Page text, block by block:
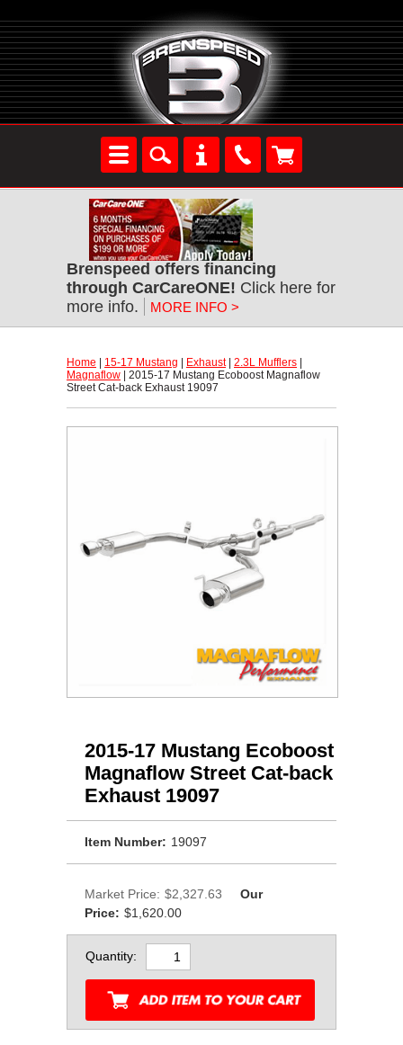
Brenspeed offers financing
through CarCareONE! Click here for
more info.
MORE INFO >
Home 15-17 Mustang Exhaust | 2.3L Mufflers
Magnaflow | 2015-17 Mustang Ecoboost Magnaflow
Street Cat-back Exhaust 19097
2015-17 Mustang Ecoboost
Magnaflow Street Cat-back
Exhaust 19097
Item Number: 19097
Market Price: $2,327.63
Our
Price: $1,620.00
Quantity: